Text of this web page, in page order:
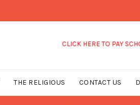
CLICK HERE TO PAY SCHOOL FEES
THE RELIGIOUS CONTACT US